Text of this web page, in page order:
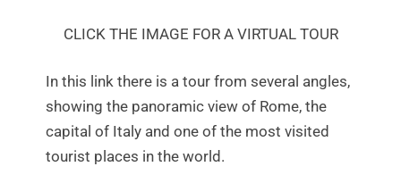
CLICK THE IMAGE FOR A VIRTUAL TOUR
In this link there is a tour from several angles,
showing the panoramic view of Rome, the
capital of Italy and one of the most visited
tourist places in the world.